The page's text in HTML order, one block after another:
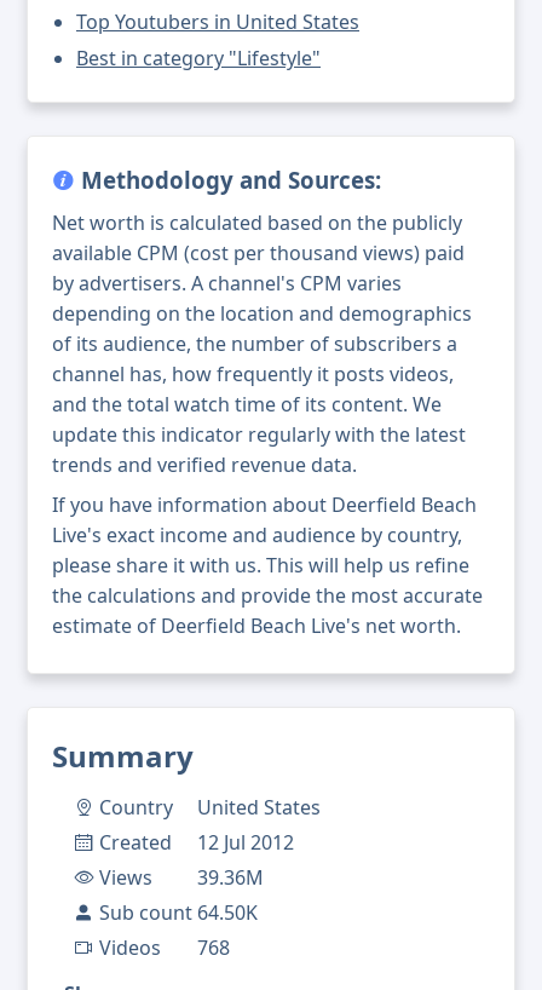
Summary
Country
United States
Created
12 Jul 2012
Views
39.36M
Sub count 64.50K
Videos
768
Top Youtubers in United States
Best in category "Lifestyle"
Methodology and Sources:
Net worth is calculated based on the publicly
available CPM (cost per thousand views) paid
by advertisers. A channel's CPM varies
depending on the location and demographics
of its audience, the number of subscribers a
channel has, how frequently it posts videos,
and the total watch time of its content. We
update this indicator regularly with the latest
trends and verified revenue data.
If you have information about Deerfield Beach
Live's exact income and audience by country,
please share it with us. This will help us refine
the calculations and provide the most accurate
estimate of Deerfield Beach Live's net worth.